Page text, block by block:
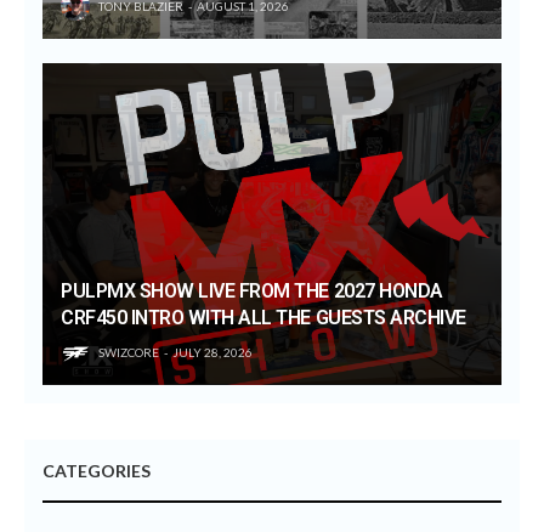
TONY BLAZIER AUGUST 1, 2026
PULPMX SHOW LIVE FROM THE 2027 HONDA
CRF450 INTRO WITH ALL THE GUESTS ARCHIVE
SWIZCORE JULY 28, 2026
CATEGORIES